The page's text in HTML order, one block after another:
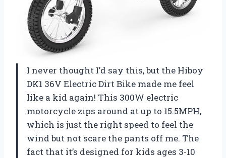
I never thought I’d say this, but the Hiboy
DK1 36V Electric Dirt Bike made me feel
like a kid again! This 300W electric
motorcycle zips around at up to 15.5MPH,
which is just the right speed to feel the
wind but not scare the pants off me. The
fact that it’s designed for kids ages 3-10